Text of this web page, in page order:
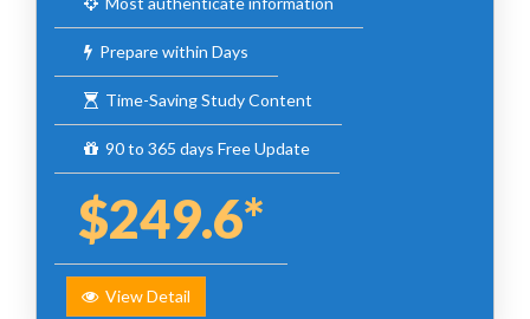
Prepare within Days
Time-Saving Study Content
90 to 365 days Free Update
$249.6*
View Detail